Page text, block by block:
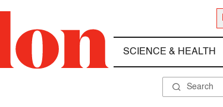
SCIENCE & HEALTH